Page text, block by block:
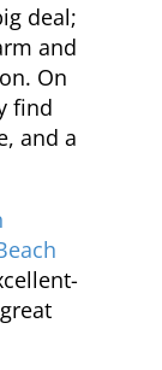
deal;
and
On
find
and a